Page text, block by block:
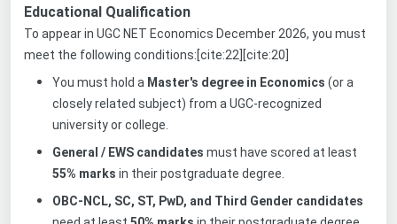
Educational Qualification
To appear in UGC NET Economics December 2026, you must
meet the following conditions:[cite:22][cite:20]
You must hold a Master's degree in Economics (or a
closely related subject) from a UGC-recognized
university or college.
General / EWS candidates must have scored at least
55% marks in their postgraduate degree.
OBC-NCL, SC, ST, PwD, and Third Gender candidates